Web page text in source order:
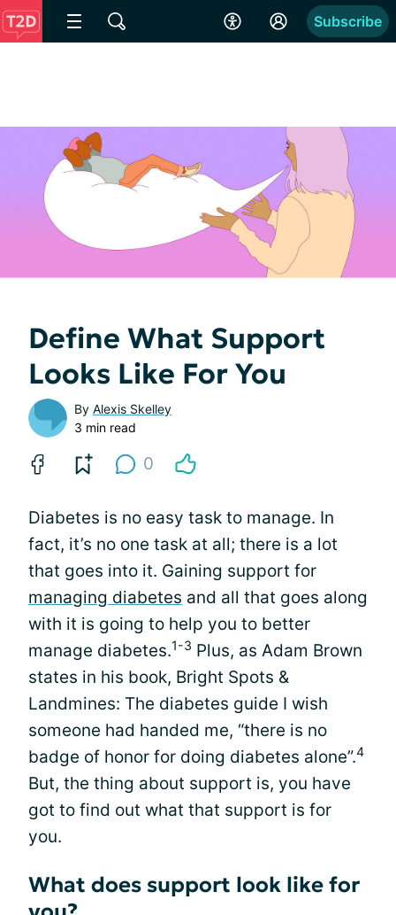
Subscribe
Define What Support
Looks Like For You
By Alexis Skelley
3 min read
0
Diabetes is no easy task to manage. In
fact, it’s no one task at all; there is a lot
that goes into it. Gaining support for
managing diabetes and all that goes along
with it is going to help you to better
manage diabetes.1-3 Plus, as Adam Brown
states in his book, Bright Spots &
Landmines: The diabetes guide I wish
someone had handed me, “there is no
badge of honor for doing diabetes alone”.4
But, the thing about support is, you have
got to find out what that support is for
you.
What does support look like for